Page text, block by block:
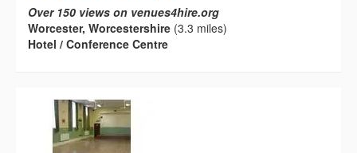
Over 150 views on venues4hire.org
Worcester, Worcestershire (3.3 miles)
Hotel / Conference Centre